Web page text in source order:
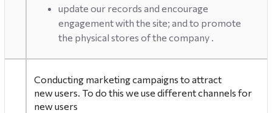
update our records and encourage
engagement with the site; and to promote
the physical stores of the company .
Conducting marketing campaigns to attract
new users. To do this we use different channels for
new users